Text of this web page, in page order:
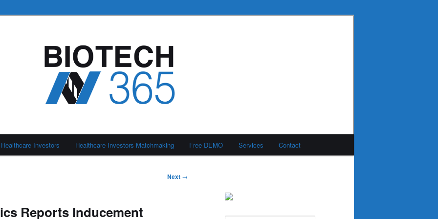
Healthcare Investors Healthcare Investors Matchmaking Free DEMO Services Contact
Next →
Reports Inducement